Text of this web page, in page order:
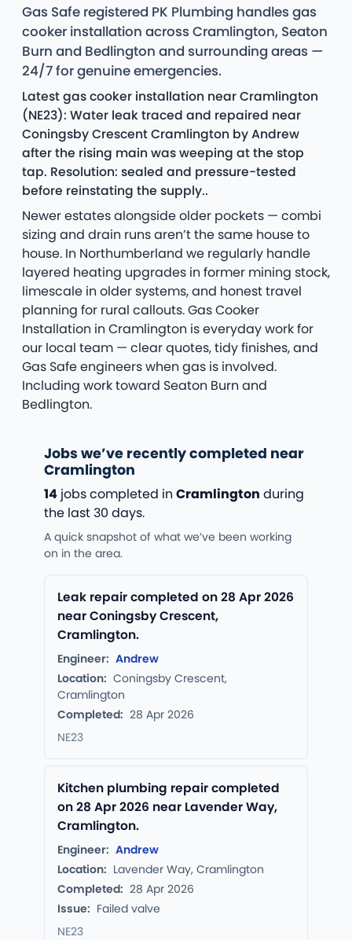
Gas Safe registered PK Plumbing handles gas
cooker installation across Cramlington, Seaton
Burn and Bedlington and surrounding areas —
24/7 for genuine emergencies.
Latest gas cooker installation near Cramlington
(NE23): Water leak traced and repaired near
Coningsby Crescent Cramlington by Andrew
after the rising main was weeping at the stop
tap. Resolution: sealed and pressure-tested
before reinstating the supply..
Newer estates alongside older pockets — combi
sizing and drain runs aren’t the same house to
house. In Northumberland we regularly handle
layered heating upgrades in former mining stock,
limescale in older systems, and honest travel
planning for rural callouts. Gas Cooker
Installation in Cramlington is everyday work for
our local team — clear quotes, tidy finishes, and
Gas Safe engineers when gas is involved.
Including work toward Seaton Burn and
Bedlington.
Jobs we’ve recently completed near
Cramlington
14 jobs completed in Cramlington during
the last 30 days.
A quick snapshot of what we’ve been working
on in the area.
Leak repair completed on 28 Apr 2026
near Coningsby Crescent,
Cramlington.
Engineer: Andrew
Location: Coningsby Crescent,
Cramlington
Completed: 28 Apr 2026
NE23
Kitchen plumbing repair completed
on 28 Apr 2026 near Lavender Way,
Cramlington.
Engineer: Andrew
Location: Lavender Way, Cramlington
Completed: 28 Apr 2026
Issue: Failed valve
NE23